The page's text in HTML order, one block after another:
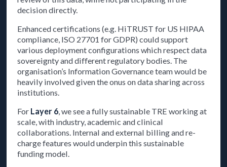
decision directly.
Enhanced certifications (e.g. HiTRUST for US HIPAA
compliance, ISO 27701 for GDPR) could support
various deployment configurations which respect data
sovereignty and different regulatory bodies. The
organisation’s Information Governance team would be
heavily involved given the onus on data sharing across
institutions.
For Layer 6, we see a fully sustainable TRE working at
scale, with industry, academic and clinical
collaborations. Internal and external billing and re-
charge features would underpin this sustainable
funding model.